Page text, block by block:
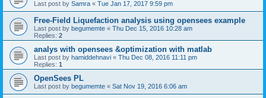
Last post by Samra « Tue Jan 17, 2017 9:59 pm
Free-Field Liquefaction analysis using opensees example
Last post by begumemte « Thu Dec 15, 2016 10:28 am
Replies: 2
analys with opensees &optimization with matlab
Last post by hamiddehnavi « Thu Dec 08, 2016 11:11 pm
Replies: 1
OpenSees PL
Last post by begumemte « Sat Nov 19, 2016 6:06 am